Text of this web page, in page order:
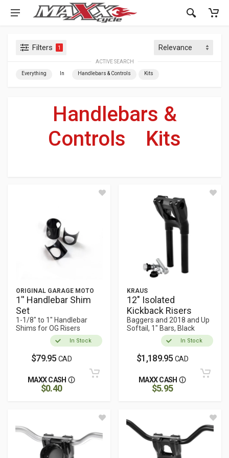
Filters 1
ACTIVE SEARCH
Everything In Handlebars & Controls Kits
Handlebars &
Controls
Kits
ORIGINAL GARAGE MOTO
1'' Handlebar Shim
Set
1-1/8" to 1" Handlebar
Shims for OG Risers
In Stock
$79.95CAD
MAXX CASH
$0.40
KRAUS
12" Isolated
Kickback Risers
Baggers and 2018 and Up
Softail, 1" Bars, Black
In Stock
$1,189.95 CAD
MAXX CASH
$5.95